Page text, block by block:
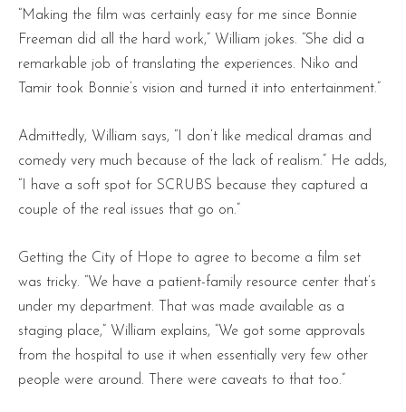
“Making the film was certainly easy for me since Bonnie
Freeman did all the hard work,” William jokes. “She did a
remarkable job of translating the experiences. Niko and
Tamir took Bonnie’s vision and turned it into entertainment.”
Admittedly, William says, “I don’t like medical dramas and
comedy very much because of the lack of realism.” He adds,
“I have a soft spot for SCRUBS because they captured a
couple of the real issues that go on.”
Getting the City of Hope to agree to become a film set
was tricky. “We have a patient-family resource center that’s
under my department. That was made available as a
staging place,” William explains, “We got some approvals
from the hospital to use it when essentially very few other
people were around. There were caveats to that too.”